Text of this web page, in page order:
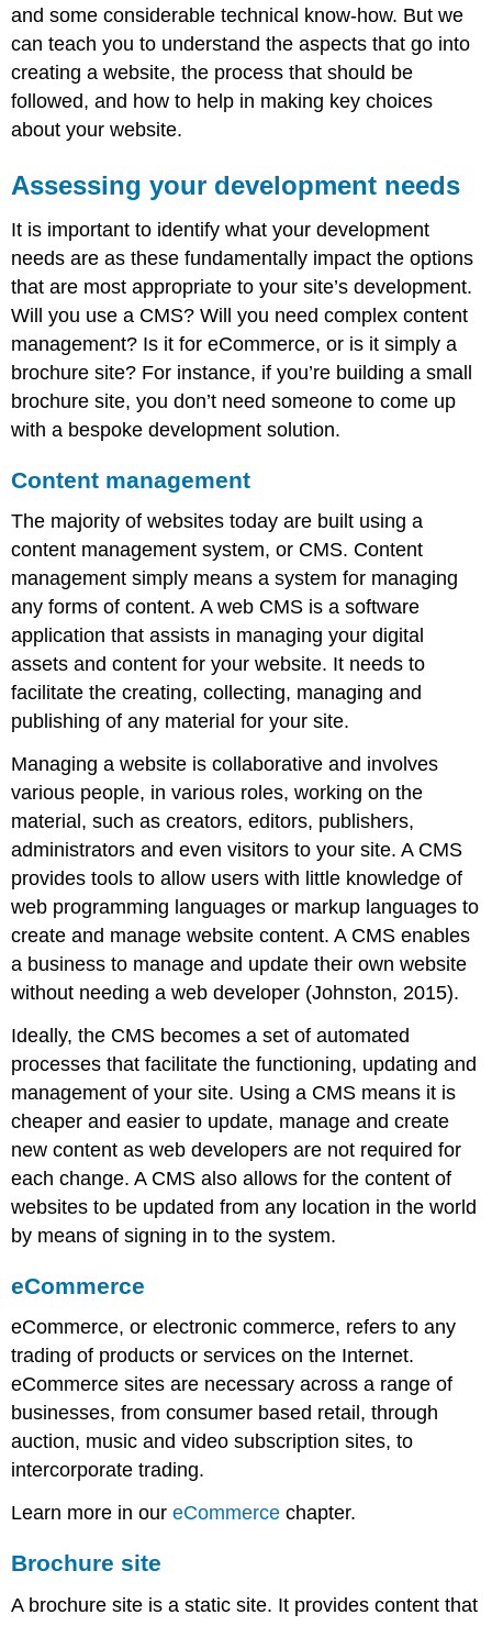
shelf
solution
Bespoke
development
Advantages
and
off-
shelf
and
bespoke
source
vs.
proprietary
Development
frameworks
Back-
side
frameworks
Front
end/client
side
development
languages
and
Note
HTML5
CSS
JavaScript
Flash
Frameworks
Development
practice
Meta
and
title
tag
customisation
URLs
Customisable
navigation
Developing
for
multiple
Note
Mobile
devices
The
constraints
with
developing
for
a
of
[c
Note
and some considerable technical know-how. But we
can teach you to understand the aspects that go into
creating a website, the process that should be
followed, and how to help in making key choices
about your website.
Assessing your development needs
It is important to identify what your development
needs are as these fundamentally impact the options
that are most appropriate to your site’s development.
Will you use a CMS? Will you need complex content
management? Is it for eCommerce, or is it simply a
brochure site? For instance, if you’re building a small
brochure site, you don’t need someone to come up
with a bespoke development solution.
Content management
The majority of websites today are built using a
content management system, or CMS. Content
management simply means a system for managing
any forms of content. A web CMS is a software
application that assists in managing your digital
assets and content for your website. It needs to
facilitate the creating, collecting, managing and
publishing of any material for your site.
Managing a website is collaborative and involves
various people, in various roles, working on the
material, such as creators, editors, publishers,
administrators and even visitors to your site. A CMS
provides tools to allow users with little knowledge of
web programming languages or markup languages to
create and manage website content. A CMS enables
a business to manage and update their own website
without needing a web developer (Johnston, 2015).
Ideally, the CMS becomes a set of automated
processes that facilitate the functioning, updating and
management of your site. Using a CMS means it is
cheaper and easier to update, manage and create
new content as web developers are not required for
each change. A CMS also allows for the content of
websites to be updated from any location in the world
by means of signing in to the system.
eCommerce
eCommerce, or electronic commerce, refers to any
trading of products or services on the Internet.
eCommerce sites are necessary across a range of
businesses, from consumer based retail, through
auction, music and video subscription sites, to
intercorporate trading.
Learn more in oureCommerce chapter.
Brochure site
A brochure site is a static site. It provides content that